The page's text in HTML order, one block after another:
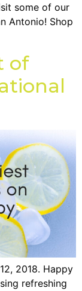
some of our
Antonio! Shop
of
2018. Happy
refreshing